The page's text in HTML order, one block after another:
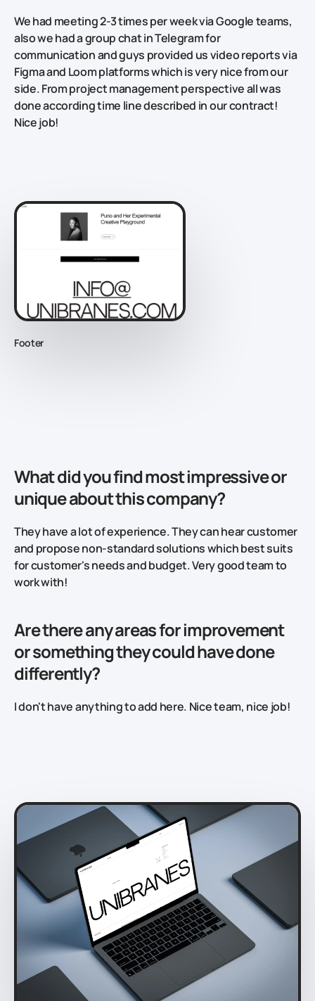
We had meeting 2-3 times per week via Google teams,
also we had a group chat in Telegram for
communication and guys provided us video reports via
Figma and Loom platforms which is very nice from our
side. From project management perspective all was
done according time line described in our contract!
Nice job!
Footer
What did you find most impressive or
unique about this company?
They have a lot of experience. They can hear customer
and propose non-standard solutions which best suits
for customer's needs and budget. Very good team to
work with!
Are there any areas for improvement
or something they could have done
differently?
I don't have anything to add here. Nice team, nice job!